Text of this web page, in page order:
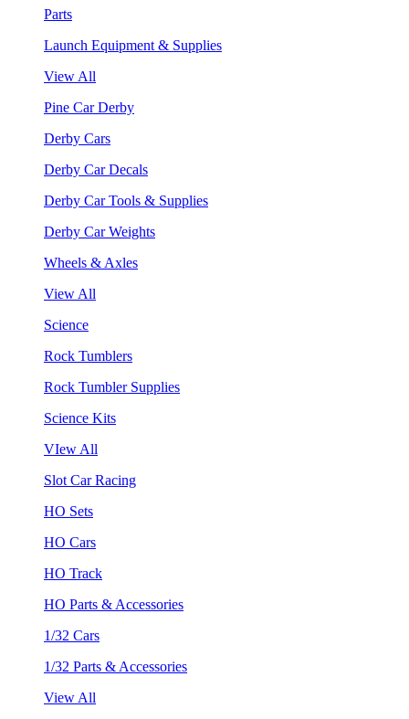
Parts
Launch Equipment & Supplies
View All
Pine Car Derby
Derby Cars
Derby Car Decals
Derby Car Tools & Supplies
Derby Car Weights
Wheels & Axles
View All
Science
Rock Tumblers
Rock Tumbler Supplies
Science Kits
VIew All
Slot Car Racing
HO Sets
HO Cars
HO Track
HO Parts & Accessories
1/32 Cars
1/32 Parts & Accessories
View All